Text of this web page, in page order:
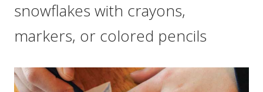
snowflakes with crayons,
markers, or colored pencils